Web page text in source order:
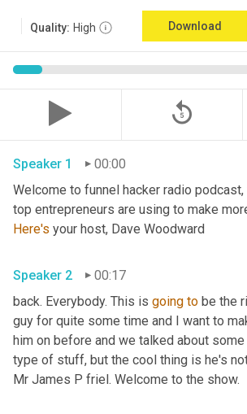
Quality: High Download
replay_5
Speaker 1
00:00
Welcome to funnel hacker radio
Here's your host, Dave Woodward
Speaker 2
00:17
back. Everybody. This is going to be the
guy for quite some time and I want to
him on before and we talked about
type of stuff, but the cool thing is he's
Mr James P friel. Welcome to the show.